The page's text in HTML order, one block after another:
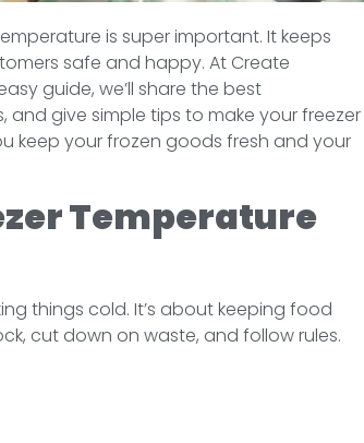
is super important. It keeps
safe and happy. At Create
guide, we’ll share the best
give simple tips to make your freezer
keep your frozen goods fresh and your
Temperature
things cold. It’s about keeping food
cut down on waste, and follow rules.